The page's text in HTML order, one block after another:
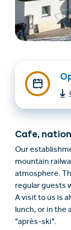
Find
Cafe,
Our
mountain
atmosphere.
regular guests
A visit to us is
lunch, or in the
"après-ski".